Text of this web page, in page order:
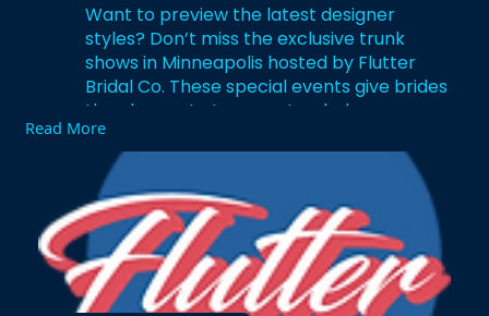
Want to preview the latest designer
styles? Don’t miss the exclusive trunk
shows in Minneapolis hosted by Flutter
Bridal Co. These special events give brides
the chance to try on extended gown
collections and enjoy expert styling
advice. Whether you’re narrowing down
your favorites or just starting the search,
our trunk shows offer inspiration and
insight. Visit our events page and reserve
your spot at an upcoming trunk show.
https://www.flutterbridalco.co....m/trunk-
shows-events
Read More